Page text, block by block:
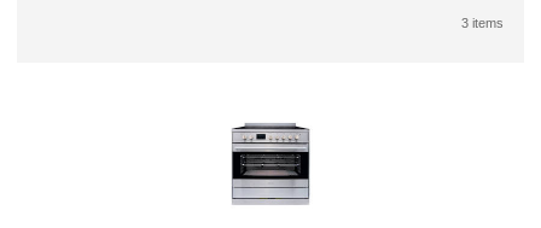
3 items